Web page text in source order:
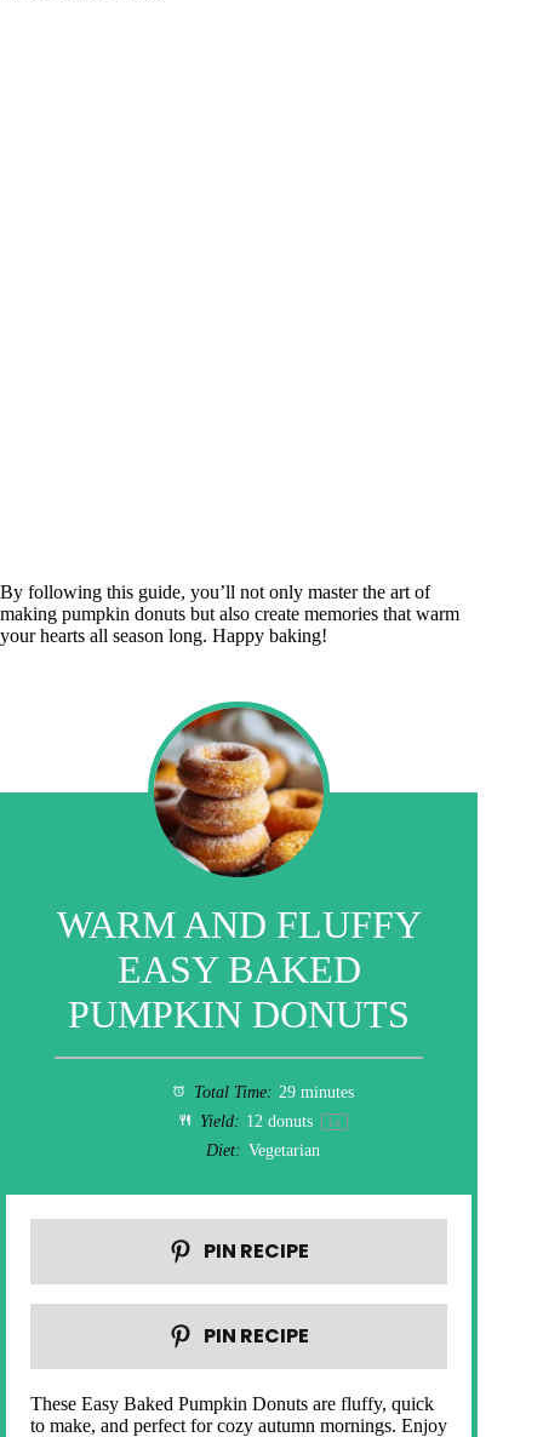
By following this guide, you’ll not only master the art of
making pumpkin donuts but also create memories that warm
your hearts all season long. Happy baking!
WARM AND FLUFFY
EASY BAKED
PUMPKIN DONUTS
Total Time: 29 minutes
Yield: 12 donuts 1x
Diet: Vegetarian
PIN RECIPE
PIN RECIPE
These Easy Baked Pumpkin Donuts are fluffy, quick
to make, and perfect for cozy autumn mornings. Enjoy